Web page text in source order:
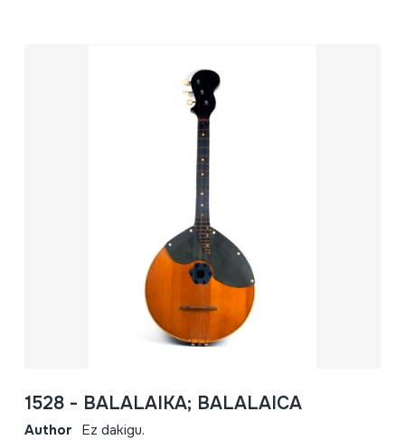
1528 - BALALAIKA; BALALAICA
Author Ez dakigu.